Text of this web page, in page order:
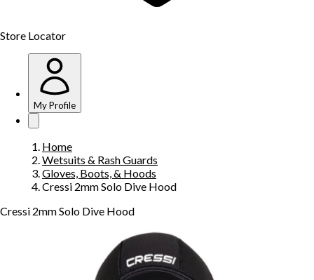
Store Locator
My Profile
Home
Wetsuits & Rash Guards
Gloves, Boots, & Hoods
Cressi 2mm Solo Dive Hood
Cressi 2mm Solo Dive Hood